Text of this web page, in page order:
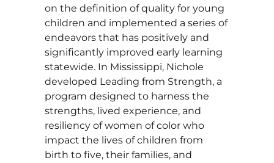
on the definition of quality for young
children and implemented a series of
endeavors that has positively and
significantly improved early learning
statewide. In Mississippi, Nichole
developed Leading from Strength, a
program designed to harness the
strengths, lived experience, and
resiliency of women of color who
impact the lives of children from
birth to five, their families, and